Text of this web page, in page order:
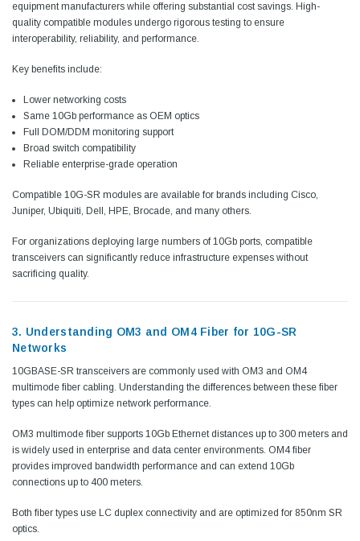
equipment manufacturers while offering substantial cost savings. High-
quality compatible modules undergo rigorous testing to ensure
interoperability, reliability, and performance.
Key benefits include:
Lower networking costs
Same 10Gb performance as OEM optics
Full DOM/DDM monitoring support
Broad switch compatibility
Reliable enterprise-grade operation
Compatible 10G-SR modules are available for brands including Cisco,
Juniper, Ubiquiti, Dell, HPE, Brocade, and many others.
For organizations deploying large numbers of 10Gb ports, compatible
transceivers can significantly reduce infrastructure expenses without
sacrificing quality.
3. Understanding OM3 and OM4 Fiber for 10G-SR
Networks
10GBASE-SR transceivers are commonly used with OM3 and OM4
multimode fiber cabling. Understanding the differences between these fiber
types can help optimize network performance.
OM3 multimode fiber supports 10Gb Ethernet distances up to 300 meters and
is widely used in enterprise and data center environments. OM4 fiber
provides improved bandwidth performance and can extend 10Gb
connections up to 400 meters.
Both fiber types use LC duplex connectivity and are optimized for 850nm SR
optics.